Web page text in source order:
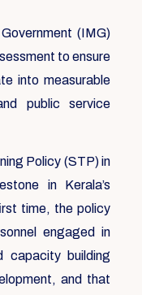
(IMG)
to ensure
into measurable
public service
Policy (STP) in
in Kerala’s
time, the policy
engaged in
capacity building
and that